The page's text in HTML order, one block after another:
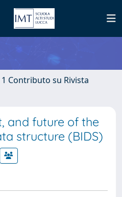
1 Contributo su Rivista
and future of the
structure (BIDS)